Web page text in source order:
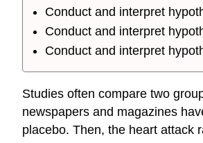
Conduct and interpret
Conduct and interpret
Conduct and interpret
Studies often compare two
newspapers and magazines
placebo. Then, the heart attack